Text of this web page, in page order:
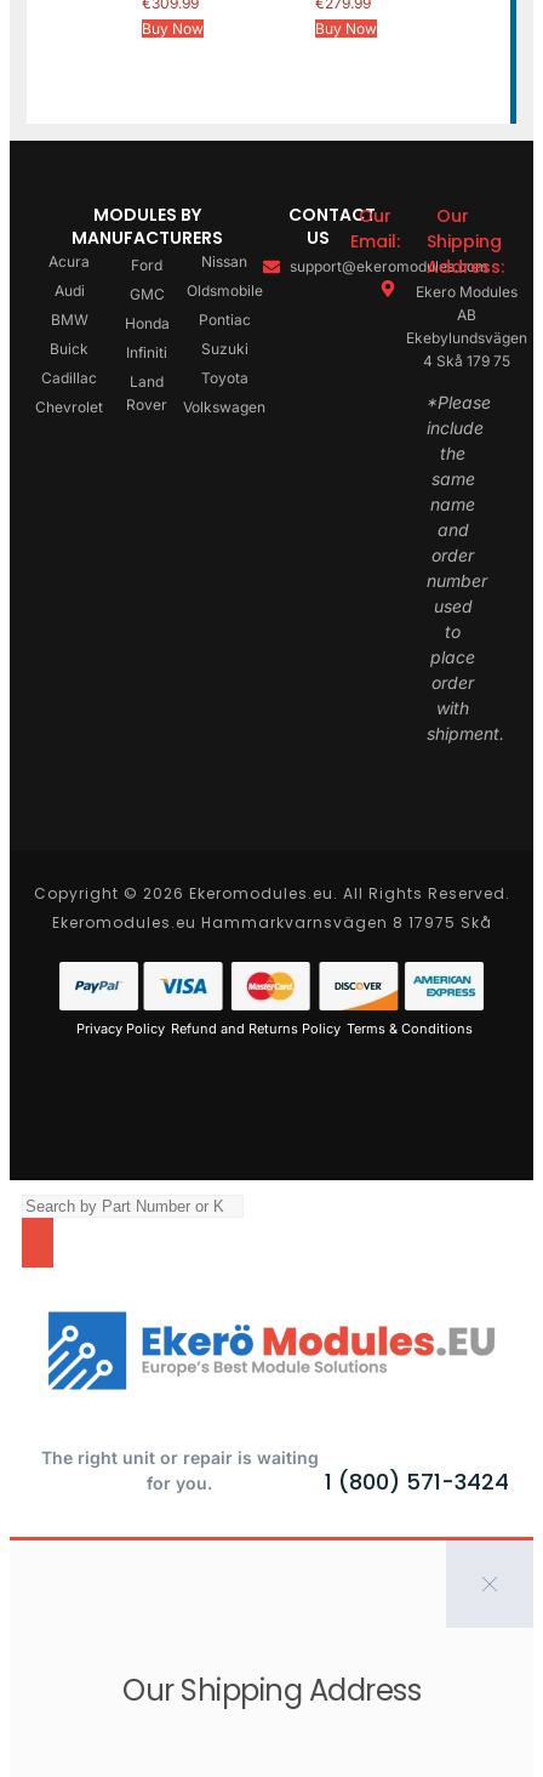
Buy Now
Buy Now
MODULES BY
MANUFACTURERS
Acura
Audi
BMW
Buick
Cadillac
Chevrolet
Ford
GMC
Honda
Infiniti
Land
Rover
Nissan
Oldsmobile
Pontiac
Suzuki
Toyota
Volkswagen
CONTACT
US
Our
Email:
support@ekeromodules.com
Our
Shipping
Address:
Ekero Modules
AB
Ekebylundsvägen
4 Skå 179 75
*Please
include
the
same
name
and
order
number
used
to
place
order
with
shipment.
Copyright © 2026 Ekeromodules.eu. All Rights Reserved.
Ekeromodules.eu Hammarkvarnsvägen 8 17975 Skå
Privacy Policy Refund and Returns Policy Terms & Conditions
The right unit or repair is waiting
for you.
1 (800) 571-3424
Our Shipping Address